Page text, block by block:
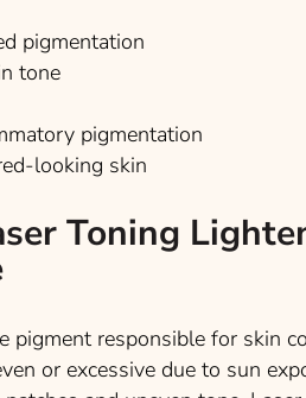
pigmentation
tone
pigmentation
looking skin
Toning
pigment responsible for skin
or excessive due to sun